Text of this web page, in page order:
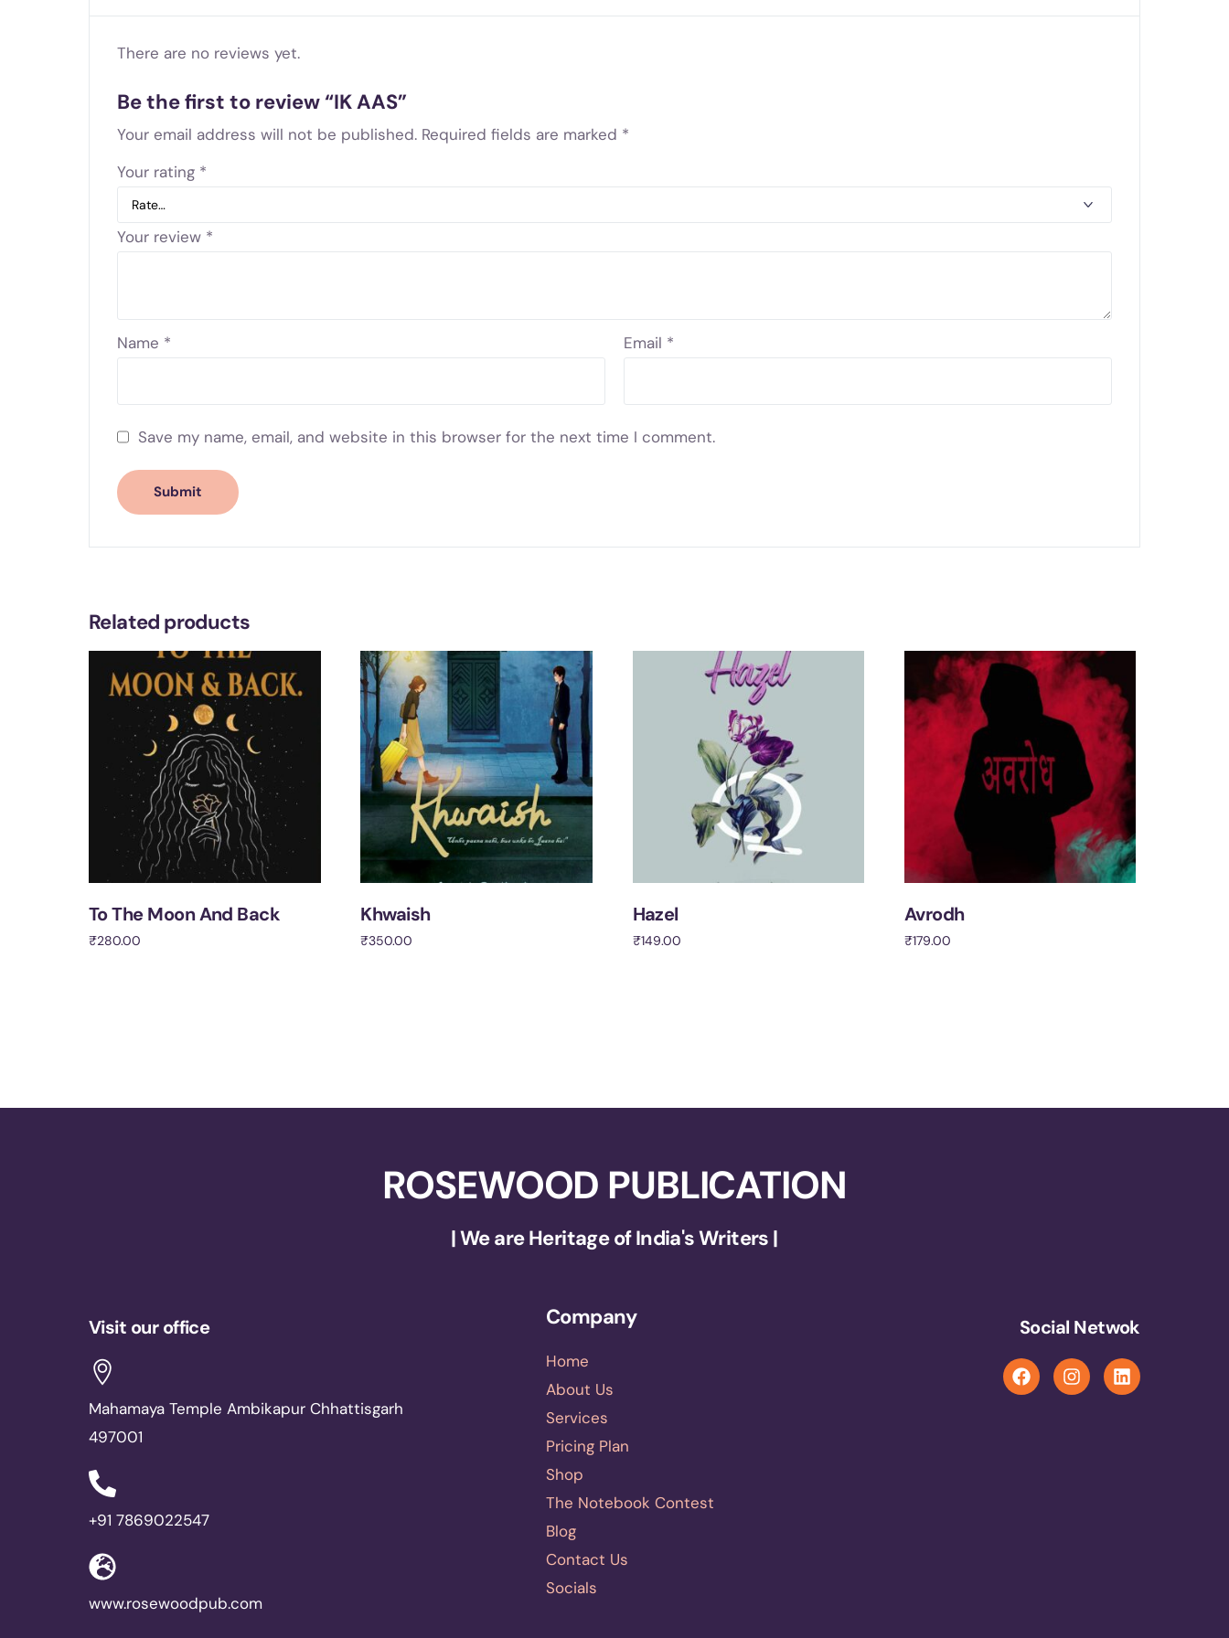
There are no reviews yet.
Be the first to review “IK AAS”
Your email address will not be published. Required fields are marked *
Your rating *
Your review *
Name * Email *
Save my name, email, and website in this browser for the next time I comment.
Related products
To The Moon And Back
₹280.00
Khwaish
₹350.00
Hazel
₹149.00
Avrodh
₹179.00
ROSEWOOD PUBLICATION
| We are Heritage of India's Writers |
Visit our office
Mahamaya Temple Ambikapur Chhattisgarh
497001
+91 7869022547
www.rosewoodpub.com
Company
Home
About Us
Services
Pricing Plan
Shop
The Notebook Contest
Blog
Contact Us
Socials
Social Netwok